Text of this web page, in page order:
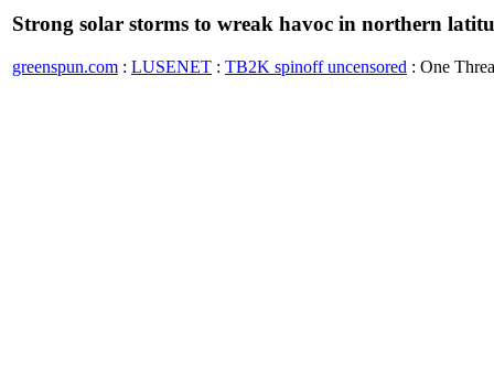
Strong solar storms to wreak havoc in northern
greenspun.com : LUSENET : TB2K spinoff uncensored : One